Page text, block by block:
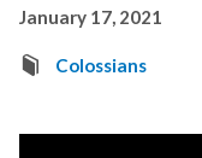
January 17, 2021
Colossians